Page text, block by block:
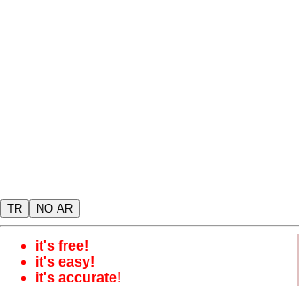
TR NO AR
it's free!
it's easy!
it's accurate!